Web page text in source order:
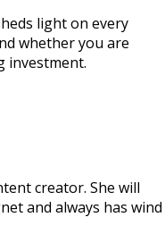
light on every
whether you are
investment.
creator. She will
and always has wind